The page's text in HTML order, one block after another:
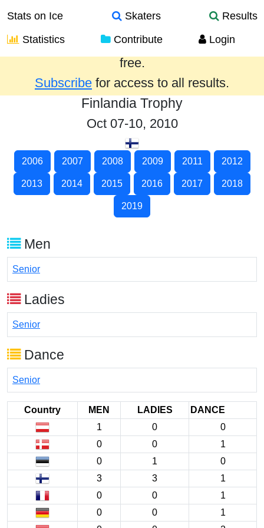
Stats on Ice Skaters
Results
Statistics
Contribute Login
Results from the past year are provided
free.
Subscribe for access to all results.
Finlandia Trophy
Oct 07-10, 2010
2006 2007 2008 2009 2011 2012
2013 2014 2015 2016 2017 2018
2019
Men
Senior
Ladies
Senior
Dance
Senior
Country MEN LADIES
DANCE
1
0
0
0
0
1
0
1
0
3
3
1
0
0
1
0
0
1